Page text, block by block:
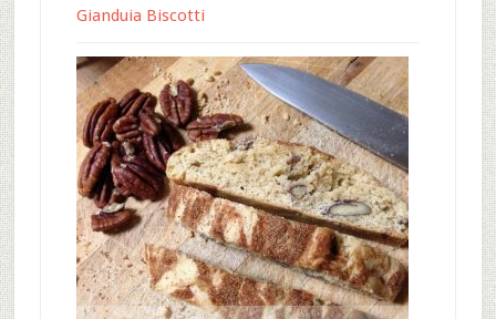
Gianduia Biscotti